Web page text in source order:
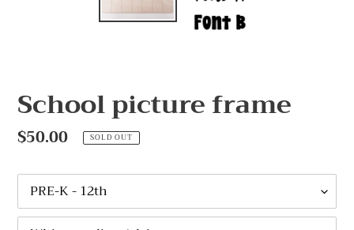
F
E
A
T
R
D
School picture frame
Regular
$50.00 SOLD OUT